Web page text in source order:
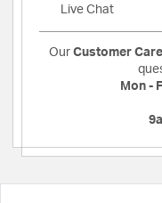
Live Chat
Our Customer Care
Mon -